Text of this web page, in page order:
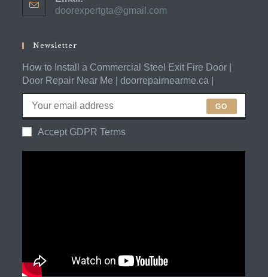
your
doorexpertgta@gmail.com
Newsletter
How to Install a Commercial Steel Exit Fire Door |
Door Repair Near Me | doorrepairnearme.ca |
GO
Accept GDPR Terms